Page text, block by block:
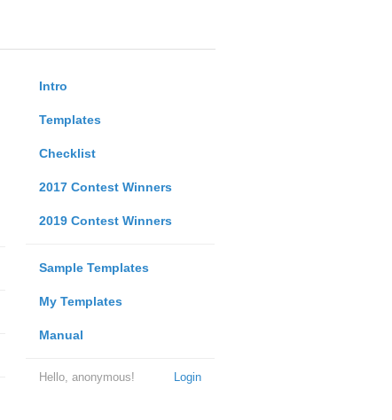
Intro
Templates
Checklist
2017 Contest Winners
2019 Contest Winners
Sample Templates
My Templates
Manual
Login
Hello, anonymous!